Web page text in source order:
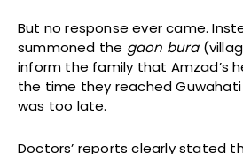
But no response ever came.
summoned the gaon bura
inform the family that Amzad’s
the time they reached
was too late.
Doctors’ reports clearly stated